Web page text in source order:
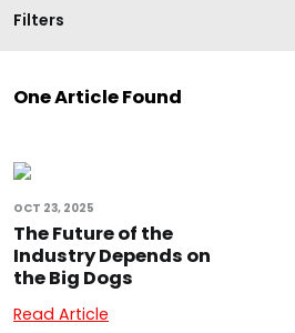
Filters
One Article Found
OCT 23, 2025
The Future of the
Industry Depends on
the Big Dogs
Read Article